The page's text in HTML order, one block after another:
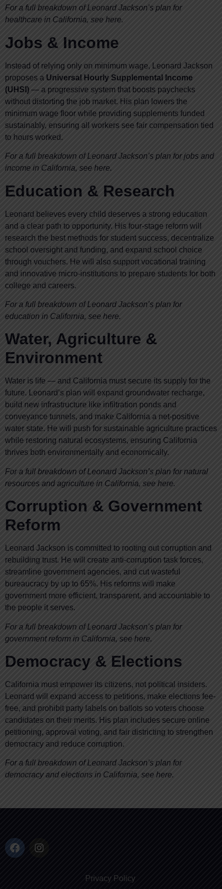
For a full breakdown of Leonard Jackson’s plan for
healthcare in California, see here.
Jobs & Income
Instead of relying only on minimum wage, Leonard Jackson
proposes a Universal Hourly Supplemental Income
(UHSI) — a progressive system that boosts paychecks
without distorting the job market. His plan lowers the
minimum wage floor while providing supplements funded
sustainably, ensuring all workers see fair compensation tied
to hours worked.
For a full breakdown of Leonard Jackson’s plan for jobs and
income in California, see here.
Education & Research
Leonard believes every child deserves a strong education
and a clear path to opportunity. His four-stage reform will
research the best methods for student success, decentralize
school oversight and funding, and expand school choice
through vouchers. He will also support vocational training
and innovative micro-institutions to prepare students for both
college and careers.
For a full breakdown of Leonard Jackson’s plan for
education in California, see here.
Water, Agriculture &
Environment
Water is life — and California must secure its supply for the
future. Leonard’s plan will expand groundwater recharge,
build new infrastructure like infiltration ponds and
conveyance tunnels, and make California a net-positive
water state. He will push for sustainable agriculture practices
while restoring natural ecosystems, ensuring California
thrives both environmentally and economically.
For a full breakdown of Leonard Jackson’s plan for natural
resources and agriculture in California, see here.
Corruption & Government
Reform
Leonard Jackson is committed to rooting out corruption and
rebuilding trust. He will create anti-corruption task forces,
streamline government agencies, and cut wasteful
bureaucracy by up to 65%. His reforms will make
government more efficient, transparent, and accountable to
the people it serves.
For a full breakdown of Leonard Jackson’s plan for
government reform in California, see here.
Democracy & Elections
California must empower its citizens, not political insiders.
Leonard will expand access to petitions, make elections fee-
free, and prohibit party labels on ballots so voters choose
candidates on their merits. His plan includes secure online
petitioning, approval voting, and fair districting to strengthen
democracy and reduce corruption.
For a full breakdown of Leonard Jackson’s plan for
democracy and elections in California, see here.
Privacy Policy